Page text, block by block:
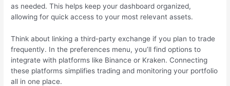
as needed. This helps keep your dashboard organized,
allowing for quick access to your most relevant assets.
Think about linking a third-party exchange if you plan to trade
frequently. In the preferences menu, you’ll find options to
integrate with platforms like Binance or Kraken. Connecting
these platforms simplifies trading and monitoring your portfolio
all in one place.